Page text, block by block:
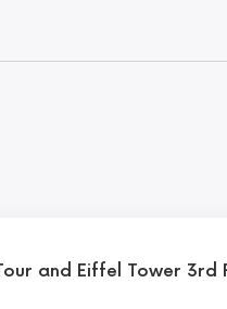
and Eiffel Tower 3rd